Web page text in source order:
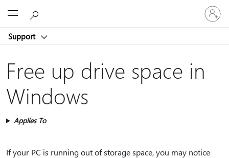
Support
Sign
in
to
account
Free up drive space in
Windows
Applies To
If your PC is running out of storage space, you may notice